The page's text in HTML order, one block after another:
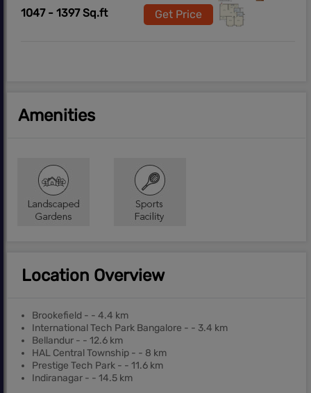
1047 - 1397 Sq.ft Get Price
Amenities
Location Overview
Brookefield - - 4.4 km
International Tech Park Bangalore - - 3.4 km
Bellandur - - 12.6 km
HAL Central Township - - 8 km
Prestige Tech Park - - 11.6 km
Indiranagar - - 14.5 km